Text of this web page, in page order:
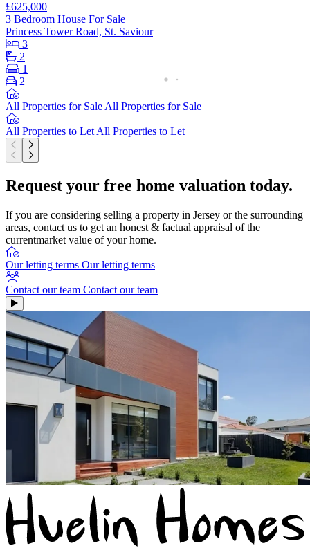
£625,000
3 Bedroom House For Sale
Princess Tower Road, St. Saviour
3
2
1
2
All Properties for Sale All Properties for Sale
All Properties to Let All Properties to Let
Request your free home valuation today.
If you are considering selling a property in Jersey or the surrounding
areas, contact us to get an honest & factual appraisal of the
currentmarket value of your home.
Our letting terms Our letting terms
Contact our team Contact our team